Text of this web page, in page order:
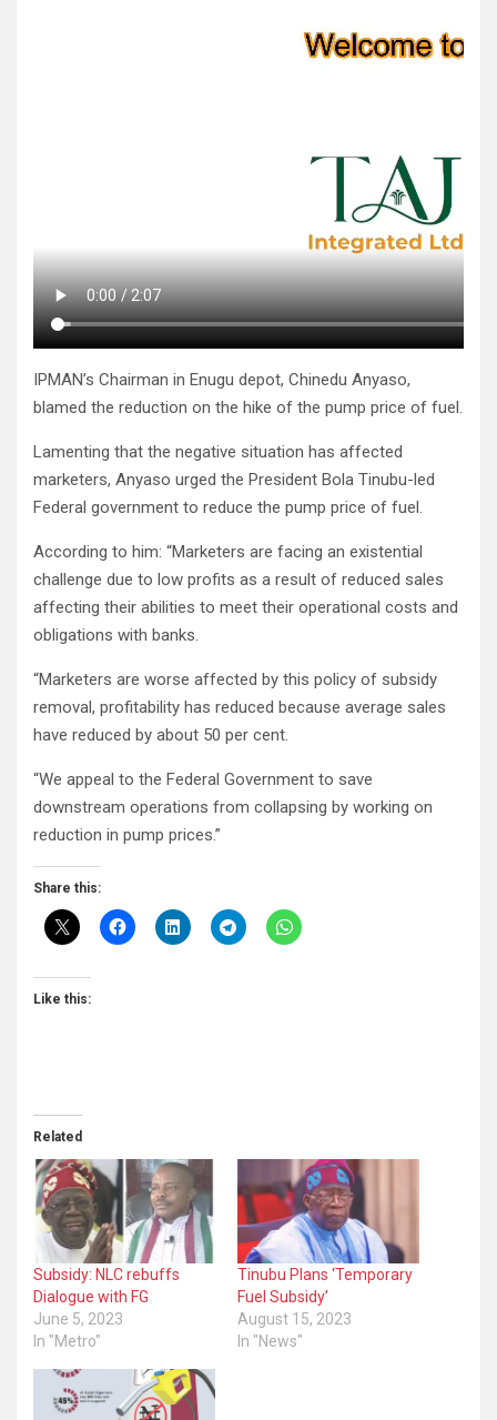
IPMAN’s Chairman in Enugu depot, Chinedu Anyaso,
blamed the reduction on the hike of the pump price of fuel.
Lamenting that the negative situation has affected
marketers, Anyaso urged the President Bola Tinubu-led
Federal government to reduce the pump price of fuel.
According to him: “Marketers are facing an existential
challenge due to low profits as a result of reduced sales
affecting their abilities to meet their operational costs and
obligations with banks.
“Marketers are worse affected by this policy of subsidy
removal, profitability has reduced because average sales
have reduced by about 50 per cent.
“We appeal to the Federal Government to save
downstream operations from collapsing by working on
reduction in pump prices.”
Share this:
Like this:
Related
Subsidy: NLC rebuffs
Dialogue with FG
June 5, 2023
In "Metro"
Tinubu Plans ‘Temporary
Fuel Subsidy’
August 15, 2023
In "News"